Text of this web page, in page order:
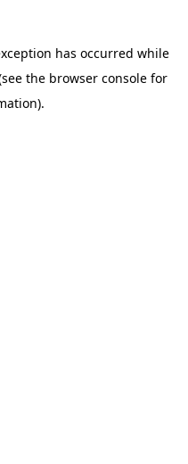
has occurred while
the browser console for